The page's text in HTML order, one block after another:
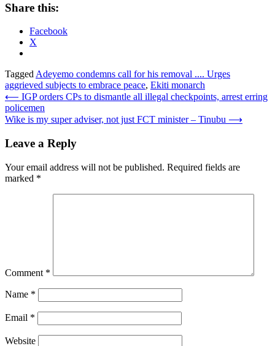
Share this:
Facebook
X
Tagged Adeyemo condemns call for his removal .... Urges
aggrieved subjects to embrace peace, Ekiti monarch
Post
navigation
⟵ IGP orders CPs to dismantle all illegal checkpoints, arrest erring
policemen
Wike is my super adviser, not just FCT minister – Tinubu ⟶
Leave a Reply
Your email address will not be published. Required fields are
marked *
Comment *
Name *
Email *
Website